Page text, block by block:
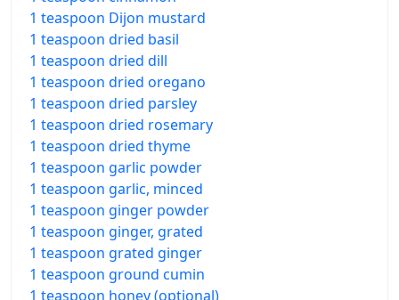
1 teaspoon Dijon mustard
1 teaspoon dried basil
1 teaspoon dried dill
1 teaspoon dried oregano
1 teaspoon dried parsley
1 teaspoon dried rosemary
1 teaspoon dried thyme
1 teaspoon garlic powder
1 teaspoon garlic, minced
1 teaspoon ginger powder
1 teaspoon ginger, grated
1 teaspoon grated ginger
1 teaspoon ground cumin
1 teaspoon honey (optional)